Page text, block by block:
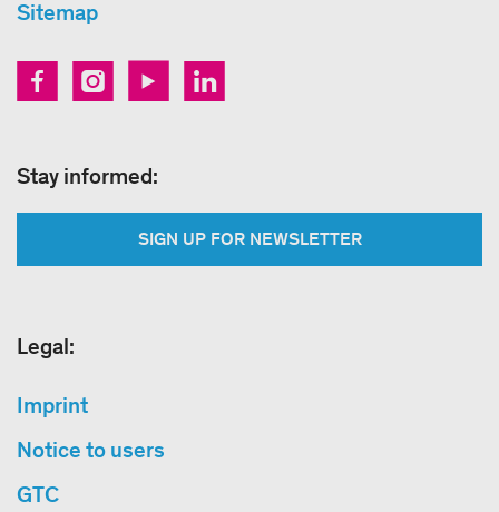
Sitemap
Stay informed:
SIGN UP FOR NEWSLETTER
Legal:
Imprint
Notice to users
GTC